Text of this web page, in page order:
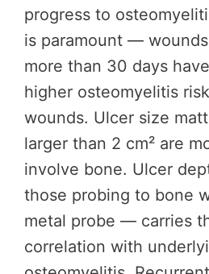
progress to
is paramount —
more than 30 days
higher osteomyelitis
wounds. Ulcer size
larger than 2 cm² are
involve bone. Ulcer
those probing to bone
metal probe — carries
correlation with